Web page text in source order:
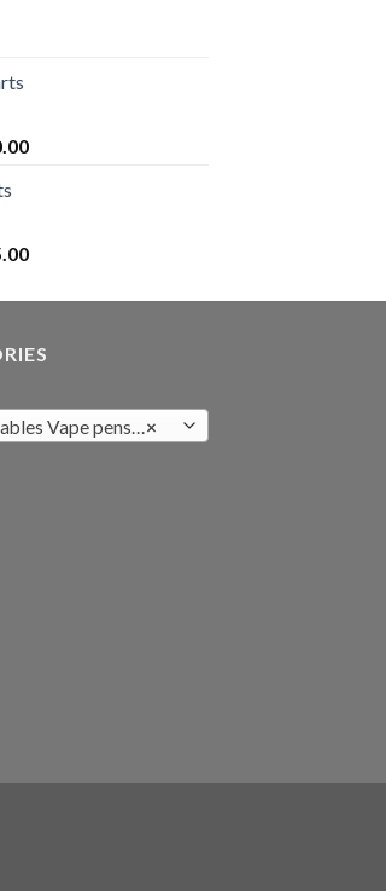
Current
Current
is:
×
Vape pens (8)